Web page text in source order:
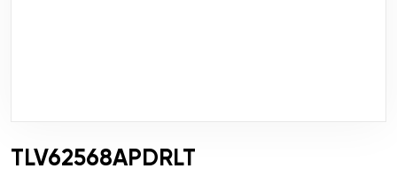
TLV62568APDRLT